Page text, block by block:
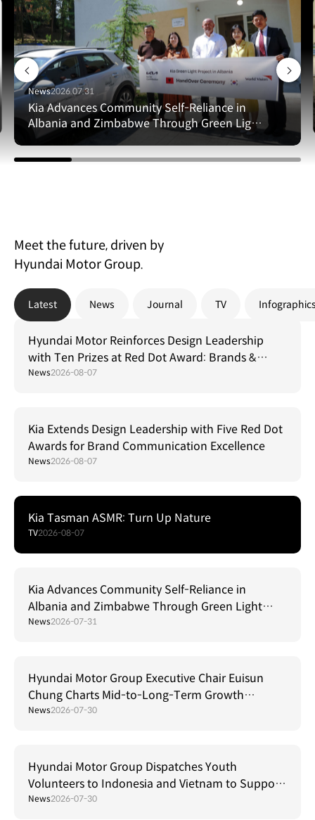
News2026.07.31
Kia Advances Community Self-Reliance in
Albania and Zimbabwe Through Green Light
Project
Meet the future, driven by
Hyundai Motor Group.
Latest News Journal TV
Hyundai Motor Reinforces Design Leadership
with Ten Prizes at Red Dot Award: Brands &
Communication Design 2026
News2026-08-07
Kia Extends Design Leadership with Five Red Dot
Awards for Brand Communication Excellence
News2026-08-07
Kia Tasman ASMR: Turn Up Nature
TV2026-08-07
Kia Advances Community Self-Reliance in
Albania and Zimbabwe Through Green Light
Project
News2026-07-31
Hyundai Motor Group Executive Chair Euisun
Chung Charts Mid-to-Long-Term Growth
Strategy in Brazil
News2026-07-30
Hyundai Motor Group Dispatches Youth
Volunteers to Indonesia and Vietnam to Support
Local Communities
News2026-07-30